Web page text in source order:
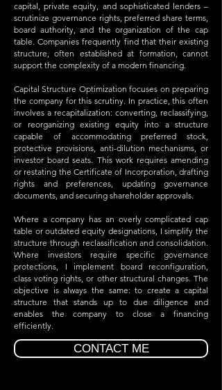
capital, private equity, and sophisticated lenders –
scrutinize governance rights, preferred share terms,
board authority, and the organization of the cap
table. Companies frequently find that their existing
structure, often established at formation, cannot
support the complexity of a modern financing.
Capital Structure Optimization focuses on preparing
the company for this scrutiny. In practice, this often
involves a recapitalization: converting, reclassifying,
or reorganizing existing equity into a structure
capable of accommodating preferred stock,
protective provisions, anti-dilution mechanisms, or
investor board seats. This work requires amending
or restating the Certificate of Incorporation, drafting
rights and preferences, updating governance
documents, and securing shareholder approvals.
Where a company has an overly complicated cap
table or outdated equity designations, I simplify the
structure through reclassification and consolidation.
Where investors require specific governance
protections, I implement board reconfiguration,
class voting rights, or other structural changes. The
objective is always the same: to create a capital
structure that stands up to due diligence and
enables the company to close a financing
efficiently.
CONTACT ME